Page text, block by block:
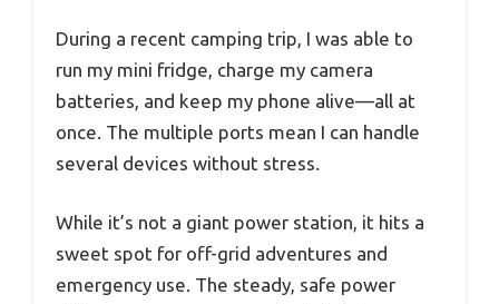
During a recent camping trip, I was able to
run my mini fridge, charge my camera
batteries, and keep my phone alive—all at
once. The multiple ports mean I can handle
several devices without stress.
While it’s not a giant power station, it hits a
sweet spot for off-grid adventures and
emergency use. The steady, safe power